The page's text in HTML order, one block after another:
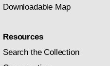
Downloadable Map
Resources
Search the Collection